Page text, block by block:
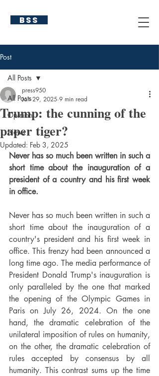
BSS
Post
All Posts
Opinion
News
All Posts
Trump: the cunning of the
paper tiger?
press950
Jan 29, 2025 9 min read
Updated: Feb 3, 2025
Never has so much been written in such a
short time about the inauguration of a
president of a country and his first week
in office.
Never has so much been written in such a
short time about the inauguration of a
country's president and his first week in
office. This frenzy had been announced a
long time ago. The media performance of
President Donald Trump's inauguration is
only paralleled by the one that marked
the opening of the Olympic Games in
Paris on July 26, 2024. On the one
hand, the dramatic celebration of the
unilateral imposition of rules on humanity,
on the other, the dramatic celebration of
rules accepted by consensus by all
humanity. This contrast sums up the time